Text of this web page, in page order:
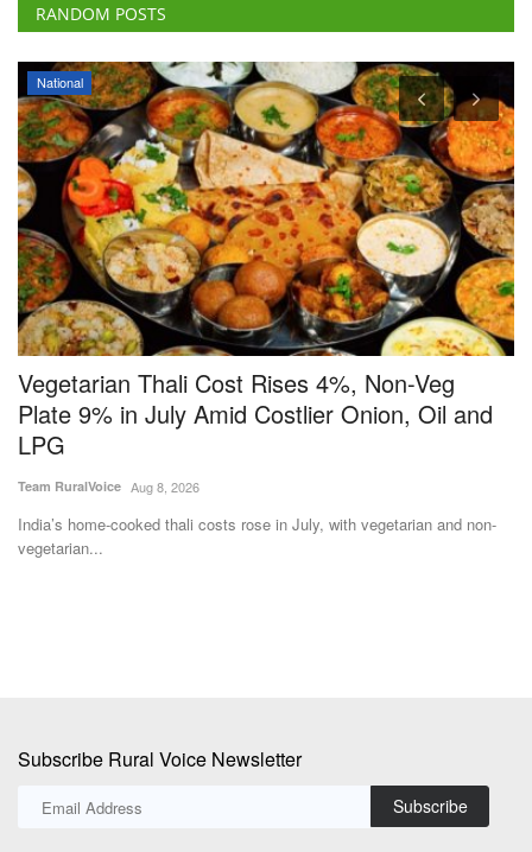
RANDOM POSTS
National
Vegetarian Thali Cost Rises 4%, Non-Veg
Plate 9% in July Amid Costlier Onion, Oil and
LPG
Team RuralVoice Aug 8, 2026
India’s home-cooked thali costs rose in July, with vegetarian and non-
vegetarian...
Subscribe Rural Voice Newsletter
Subscribe